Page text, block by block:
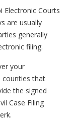
Electronic Courts
are usually
generally
filing.
your
counties that
the signed
Case Filing